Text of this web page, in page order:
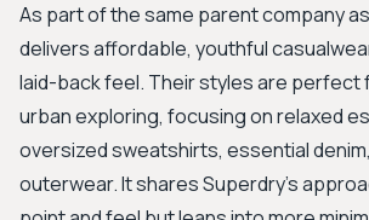
As part of the same parent company
delivers affordable, youthful
laid-back feel. Their styles are perfect
urban exploring, focusing on relaxed
oversized sweatshirts, essential
outerwear. It shares Superdry's